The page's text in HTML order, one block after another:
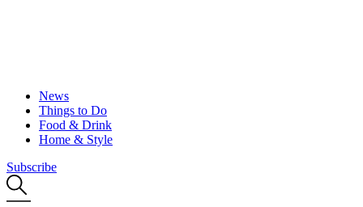
News
Things to Do
Food & Drink
Home & Style
Subscribe